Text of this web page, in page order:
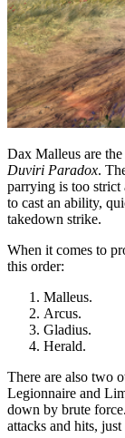
Dax Malleus are
Duviri Paradox.
parrying is too
to cast an ability,
takedown strike.
When it comes to
this order:
Malleus.
Arcus.
Gladius.
Herald.
There are also two
Legionnaire and
down by brute
attacks and hits,